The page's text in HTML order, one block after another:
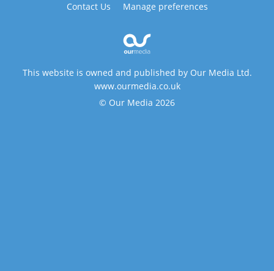
Contact Us
Manage preferences
This website is owned and published by Our Media Ltd.
www.ourmedia.co.uk
© Our Media 2026